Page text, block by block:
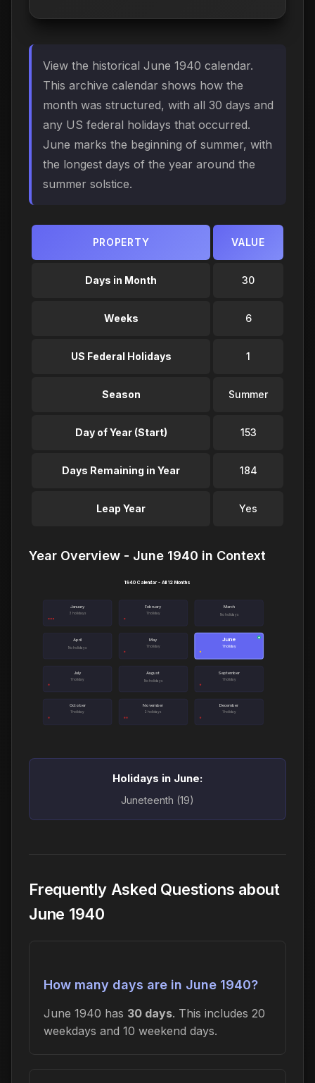
View the historical June 1940 calendar.
This archive calendar shows how the
month was structured, with all 30 days and
any US federal holidays that occurred.
June marks the beginning of summer, with
the longest days of the year around the
summer solstice.
PROPERTY VALUE
Days in Month 30
Weeks 6
US Federal Holidays 1
Season Summer
Day of Year (Start) 153
Days Remaining in Year 184
Leap Year Yes
Year Overview - June 1940 in Context
January
3 holidays
February
1 holiday
March
No holidays
April
No holidays
May
1 holiday
June
1 holiday
●
July
1 holiday
August
No holidays
September
1 holiday
October
1 holiday
November
2 holidays
December
1 holiday
1940 Calendar - All 12 Months
Holidays in June:
Juneteenth (19)
Frequently Asked Questions about
June 1940
How many days are in June 1940?
June 1940 has 30 days. This includes 20
weekdays and 10 weekend days.